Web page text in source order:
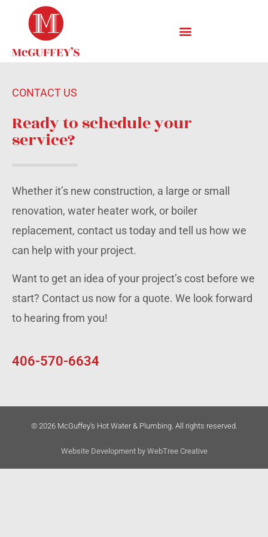
CONTACT US
Ready to schedule your
service?
Whether it’s new construction, a large or small
renovation, water heater work, or boiler
replacement, contact us today and tell us how we
can help with your project.
Want to get an idea of your project’s cost before we
start? Contact us now for a quote. We look forward
to hearing from you!
406-570-6634
© 2026 McGuffey's Hot Water & Plumbing. All rights reserved.
Website Development by WebTree Creative